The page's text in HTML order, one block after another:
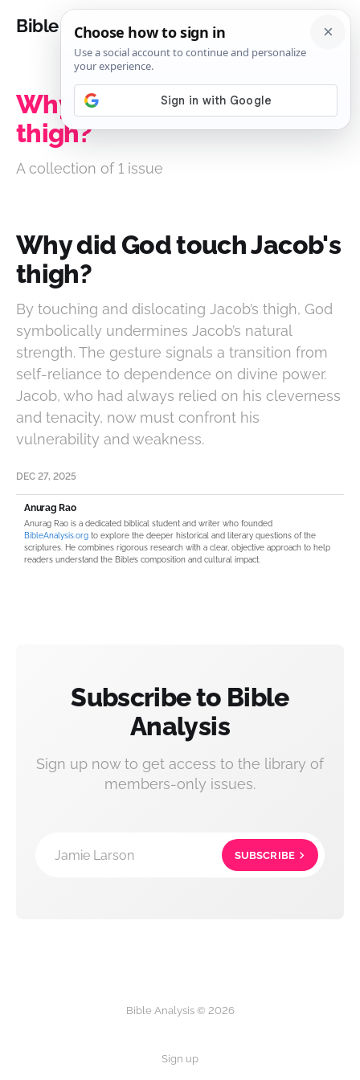
Bible Analysis
Why did God touch Jacob's
thigh?
A collection of 1 issue
Why did God touch Jacob's
thigh?
By touching and dislocating Jacob’s thigh, God
symbolically undermines Jacob’s natural
strength. The gesture signals a transition from
self-reliance to dependence on divine power.
Jacob, who had always relied on his cleverness
and tenacity, now must confront his
vulnerability and weakness.
DEC 27, 2025
Anurag Rao
Anurag Rao is a dedicated biblical student and writer who founded
BibleAnalysis.org to explore the deeper historical and literary questions of the
scriptures. He combines rigorous research with a clear, objective approach to help
readers understand the Bible’s composition and cultural impact.
Subscribe to Bible
Analysis
Sign up now to get access to the library of
members-only issues.
Jamie Larson SUBSCRIBE
Bible Analysis © 2026
Sign up